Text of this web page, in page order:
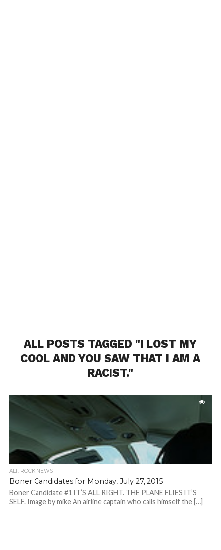
ALL POSTS TAGGED "I LOST MY
COOL AND YOU SAW THAT I AM A
RACIST."
ALT. ROCK NEWS
Boner Candidates for Monday, July 27, 2015
Boner Candidate #1 IT’S ALL RIGHT. THE PLANE FLIES IT’S
SELF. Image by mike An airline captain who calls himself the […]